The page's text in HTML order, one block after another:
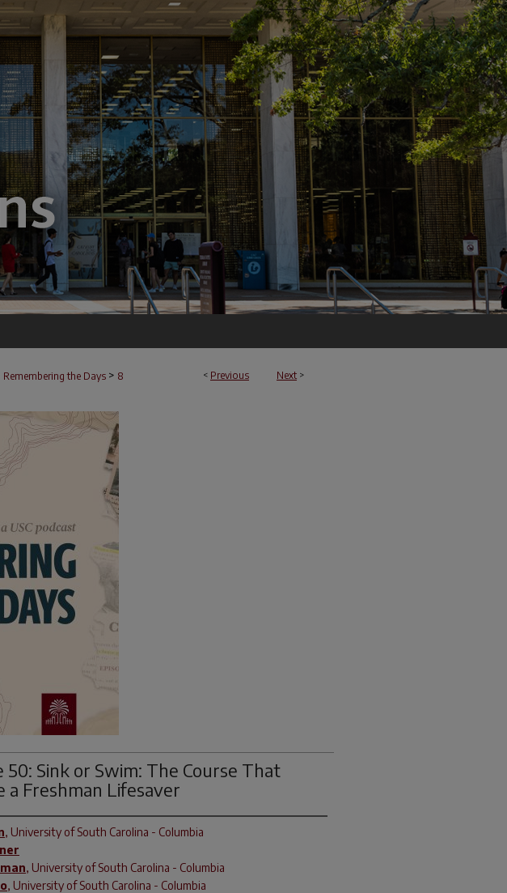
< Previous Next >
Remembering the Days > 8
50: Sink or Swim: The Course That
a Freshman Lifesaver
, University of South Carolina - Columbia
, University of South Carolina - Columbia
, University of South Carolina - Columbia